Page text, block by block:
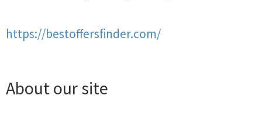
https://bestoffersfinder.com/
About our site